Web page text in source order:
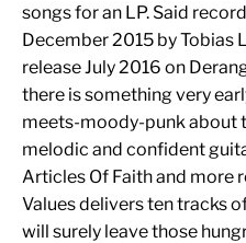
songs for an LP. Said
December 2015 by Tobias
release July 2016 on
there is something very
meets-moody-punk about
melodic and confident
Articles Of Faith and more
Values delivers ten tracks
will surely leave those